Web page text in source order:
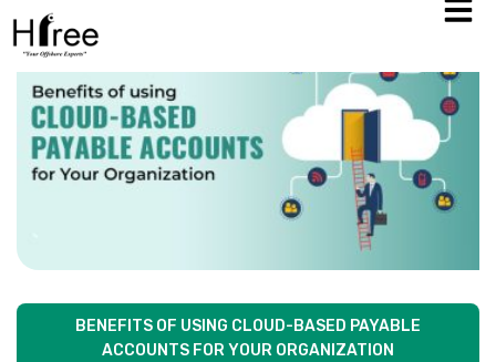
BENEFITS OF USING CLOUD-BASED PAYABLE
ACCOUNTS FOR YOUR ORGANIZATION